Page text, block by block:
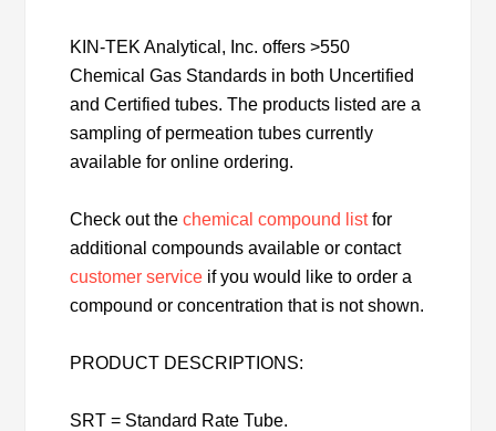
KIN-TEK Analytical, Inc. offers >550
Chemical Gas Standards in both Uncertified
and Certified tubes. The products listed are a
sampling of permeation tubes currently
available for online ordering.
Check out thechemical compound listfor
additional compounds available or contact
customer service if you would like to order a
compound or concentration that is not shown.
PRODUCT DESCRIPTIONS:
SRT = Standard Rate Tube.